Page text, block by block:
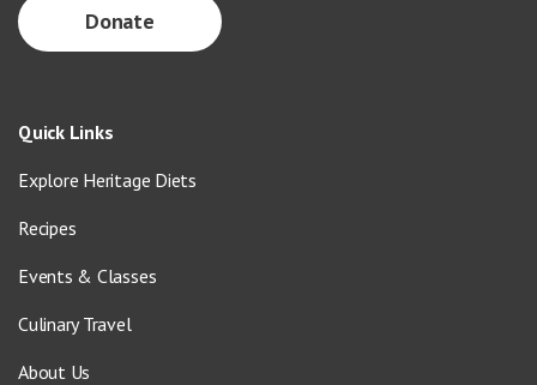
Donate
Quick Links
Explore Heritage Diets
Recipes
Events & Classes
Culinary Travel
About Us